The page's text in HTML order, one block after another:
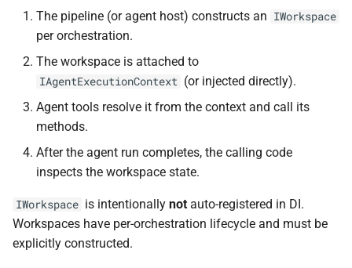
n
InMemoryWorkspace
reference implementation
Implementing your own
The decorator pattern
Migration notes
See also
NDLRCOR008
NDLRCOR015
NDLRGEN008
NDLRGEN018
NDLRMAF008
NDLRMAF017
The pipeline (or agent host) constructs an IWorkspace
per orchestration.
The workspace is attached to
IAgentExecutionContext (or injected directly).
Agent tools resolve it from the context and call its
methods.
After the agent run completes, the calling code
inspects the workspace state.
IWorkspace is intentionally not auto-registered in DI.
Workspaces have per-orchestration lifecycle and must be
explicitly constructed.